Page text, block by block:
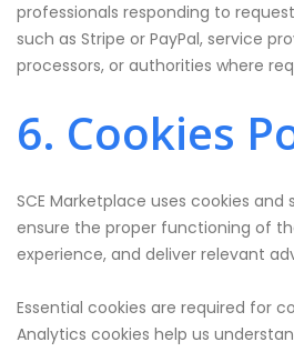
professionals responding to
such as Stripe or PayPal, service
processors, or authorities where
6. Cookies
SCE Marketplace uses cookies
ensure the proper functioning of
experience, and deliver relevant
Essential cookies are required for
Analytics cookies help us